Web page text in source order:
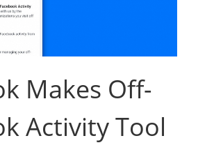
Makes Off-
Activity Tool